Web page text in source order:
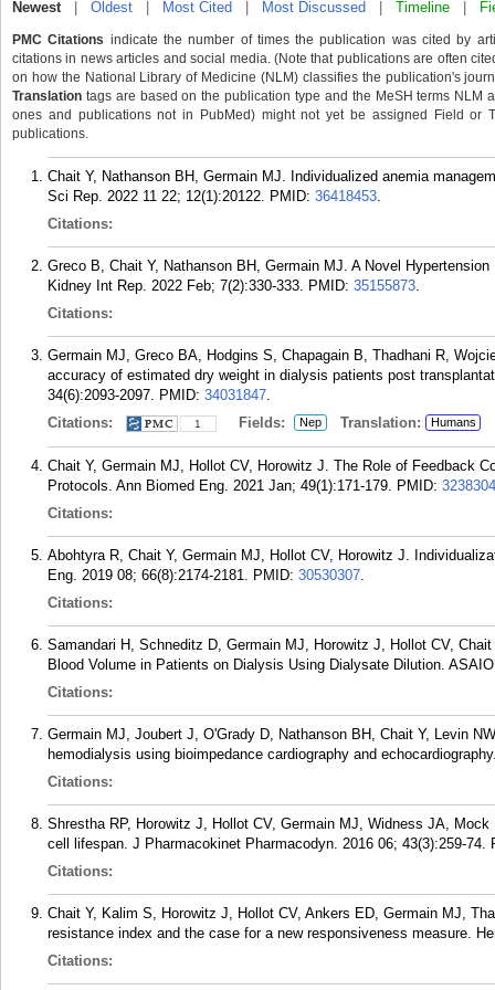
Newest| Oldest Most Cited Most Discussed Timeline
PMC Citations indicate the number of times the publication was cited by
citations in news articles and social media. (Note that publications are often
on how the National Library of Medicine (NLM) classifies the publication's
Translation tags are based on the publication type and the MeSH terms
ones and publications not in PubMed) might not yet be assigned Field or
publications.
Chait Y, Nathanson BH, Germain MJ. Individualized anemia
Sci Rep. 2022 11 22; 12(1):20122. PMID: 36418453.
Citations:
Greco B, Chait Y, Nathanson BH, Germain MJ. A Novel
Kidney Int Rep. 2022 Feb; 7(2):330-333. PMID: 35155873.
Citations:
Germain MJ, Greco BA, Hodgins S, Chapagain B, Thadhani R,
accuracy of estimated dry weight in dialysis patients post
34(6):2093-2097. PMID: 34031847.
Citations:
1 Fields: Nep Translation: Humans
Chait Y, Germain MJ, Hollot CV, Horowitz J. The Role of Feedback
Protocols. Ann Biomed Eng. 2021 Jan; 49(1):171-179. PMID:
Citations:
Abohtyra R, Chait Y, Germain MJ, Hollot CV, Horowitz J.
Eng. 2019 08; 66(8):2174-2181. PMID: 30530307.
Citations:
Samandari H, Schneditz D, Germain MJ, Horowitz J, Hollot CV,
Blood Volume in Patients on Dialysis Using Dialysate Dilution.
Citations:
Germain MJ, Joubert J, O'Grady D, Nathanson BH, Chait Y, Levin
hemodialysis using bioimpedance cardiography and
Citations:
Shrestha RP, Horowitz J, Hollot CV, Germain MJ, Widness JA,
cell lifespan. J Pharmacokinet Pharmacodyn. 2016 06; 43(3):259-74.
Citations:
Chait Y, Kalim S, Horowitz J, Hollot CV, Ankers ED, Germain MJ,
resistance index and the case for a new responsiveness measure.
Citations: